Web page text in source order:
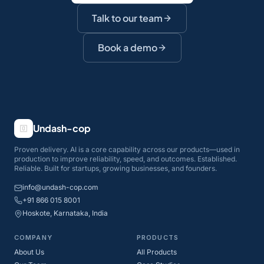
Talk to our team
Book a demo
Undash-cop
Proven delivery. AI is a core capability across our products—used in
production to improve reliability, speed, and outcomes. Established.
Reliable. Built for startups, growing businesses, and founders.
info@undash-cop.com
+91 866 015 8001
Hoskote, Karnataka, India
COMPANY
About Us
PRODUCTS
All Products